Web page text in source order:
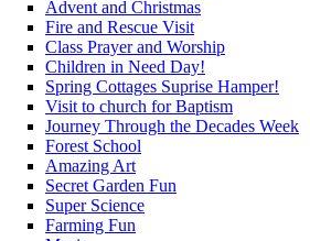
Advent and Christmas
Fire and Rescue Visit
Class Prayer and Worship
Children in Need Day!
Spring Cottages Suprise Hamper!
Visit to church for Baptism
Journey Through the Decades Week
Forest School
Amazing Art
Secret Garden Fun
Super Science
Farming Fun